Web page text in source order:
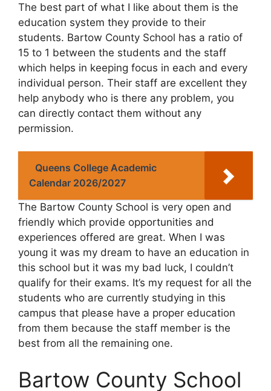
The best part of what I like about them is the
education system they provide to their
students. Bartow County School has a ratio of
15 to 1 between the students and the staff
which helps in keeping focus in each and every
individual person. Their staff are excellent they
help anybody who is there any problem, you
can directly contact them without any
permission.
Queens College Academic
Calendar 2026/2027
The Bartow County School is very open and
friendly which provide opportunities and
experiences offered are great. When I was
young it was my dream to have an education in
this school but it was my bad luck, I couldn’t
qualify for their exams. It’s my request for all the
students who are currently studying in this
campus that please have a proper education
from them because the staff member is the
best from all the remaining one.
Bartow County School